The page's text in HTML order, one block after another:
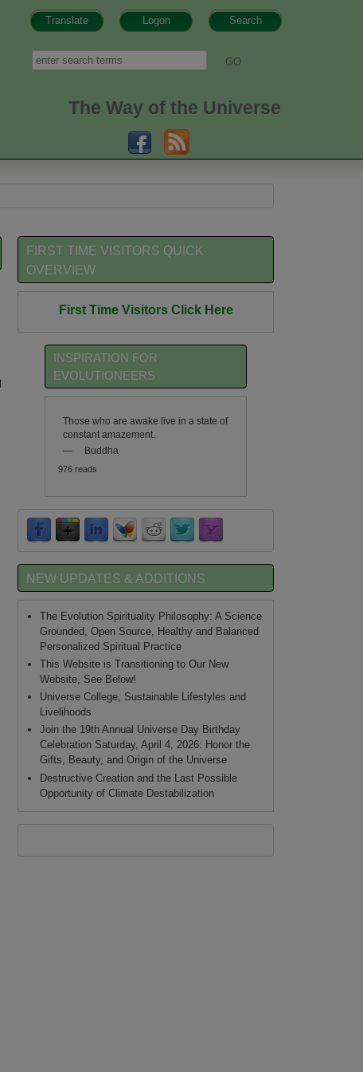
Search
Logon
Translate
Search
The Way of the Universe
FIRST TIME VISITORS QUICK
OVERVIEW
First Time Visitors Click Here
INSPIRATION FOR
EVOLUTIONEERS
Those who are awake live in a state of
constant amazement.
—
Buddha
976 reads
NEW UPDATES & ADDITIONS
The Evolution Spirituality Philosophy: A Science
Grounded, Open Source, Healthy and Balanced
Personalized Spiritual Practice
This Website is Transitioning to Our New
Website, See Below!
Universe College, Sustainable Lifestyles and
Livelihoods
Join the 19th Annual Universe Day Birthday
Celebration Saturday, April 4, 2026: Honor the
Gifts, Beauty, and Origin of the Universe
Destructive Creation and the Last Possible
Opportunity of Climate Destabilization